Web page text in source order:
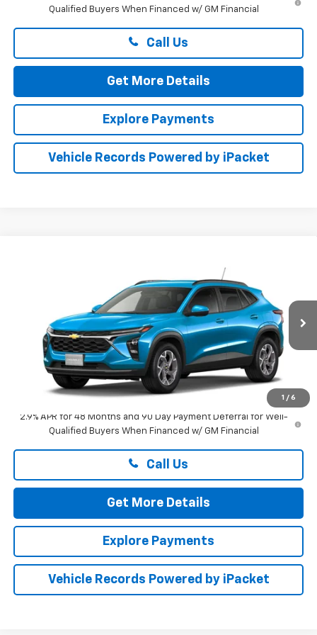
Qualified Buyers When Financed w/ GM Financial
Call Us
Get More Details
Explore Payments
Vehicle Records Powered by iPacket
1 / 6
Preston Chevrolet of Aberdeen
KL77LHEP6TC233861Stock:
In Stock Ext. Int.
PRESTON PRICE
Less
$27,175
Dealer Processing Fee: (Not required by law) +$799
2.9% APR for 48 Months and 90 Day Payment Deferral for Well-
Qualified Buyers When Financed w/ GM Financial
Call Us
Get More Details
Explore Payments
Vehicle Records Powered by iPacket